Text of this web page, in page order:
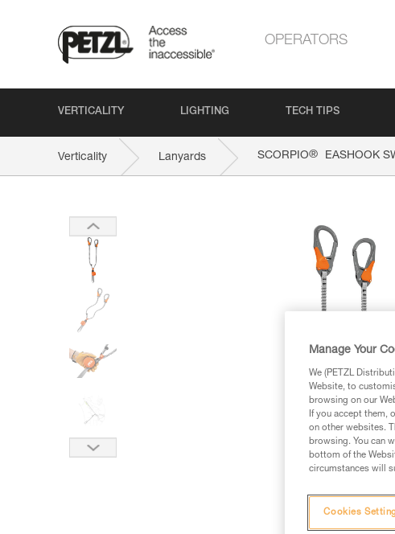
OPERATORS
VERTICALITY LIGHTING TECH TIPS
Verticality Lanyards SCORPIO® EASHOOK
Manage Your
We (PETZL
Website, to
browsing on our
If you accept them,
on other websites.
browsing. You can
bottom of the
circumstances will
Cookies